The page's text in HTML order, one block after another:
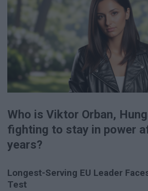
Who is Viktor Orban,
fighting to stay in power
years?
Longest-Serving EU Leader
Test